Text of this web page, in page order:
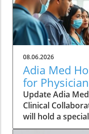
08.06.2026
Adia Med
for
Studies and
Update Adia
Clinical
will hold a
Christner's